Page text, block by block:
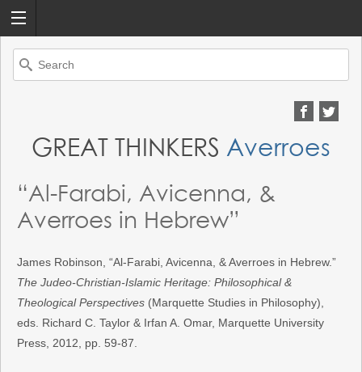
Search
for:
GREAT THINKERS Averroes
“Al-Farabi, Avicenna, &
Averroes in Hebrew”
James Robinson, “Al-Farabi, Avicenna, & Averroes in Hebrew.”
The Judeo-Christian-Islamic Heritage: Philosophical &
Theological Perspectives (Marquette Studies in Philosophy),
eds. Richard C. Taylor & Irfan A. Omar, Marquette University
Press, 2012, pp. 59-87.